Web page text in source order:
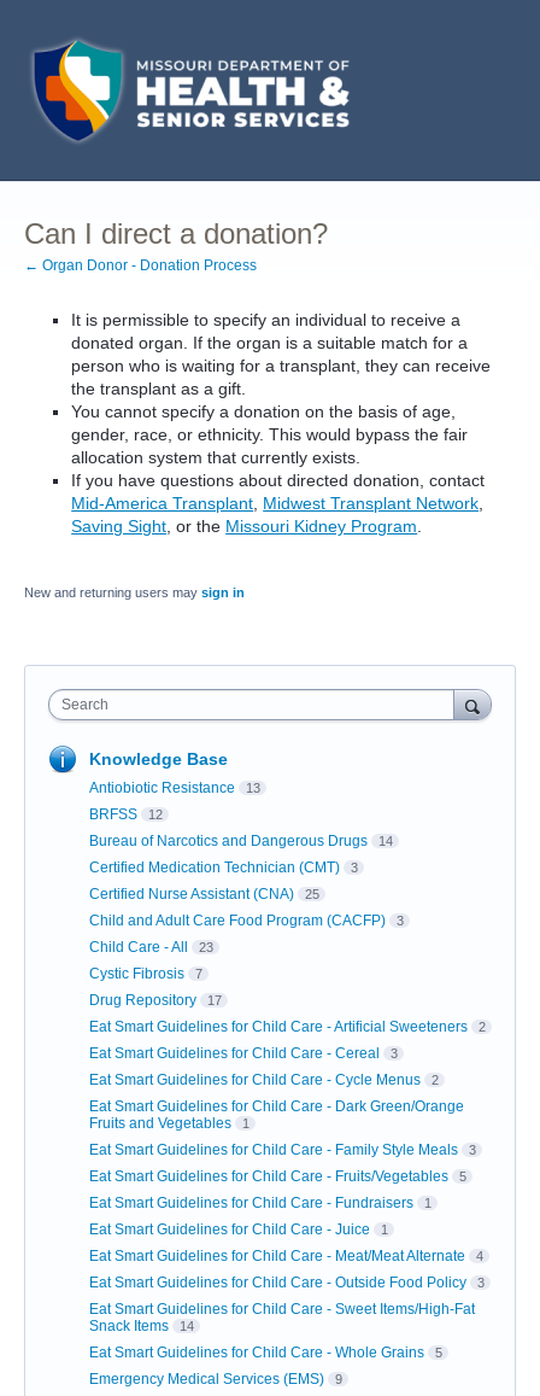
Can I direct a donation?
← Organ Donor - Donation Process
It is permissible to specify an individual to receive a
donated organ. If the organ is a suitable match for a
person who is waiting for a transplant, they can receive
the transplant as a gift.
You cannot specify a donation on the basis of age,
gender, race, or ethnicity. This would bypass the fair
allocation system that currently exists.
If you have questions about directed donation, contact
Mid-America Transplant Midwest Transplant Network
Saving Sight , or the Missouri Kidney Program
New and returning users may sign in
Search
Knowledge Base
Antiobiotic Resistance 13
BRFSS 12
Bureau of Narcotics and Dangerous Drugs 14
Certified Medication Technician (CMT) 3
Certified Nurse Assistant (CNA) 25
Child and Adult Care Food Program (CACFP) 3
Child Care - All 23
Cystic Fibrosis 7
Drug Repository 17
Eat Smart Guidelines for Child Care - Artificial Sweeteners 2
Eat Smart Guidelines for Child Care - Cereal 3
Eat Smart Guidelines for Child Care - Cycle Menus 2
Eat Smart Guidelines for Child Care - Dark Green/Orange
Fruits and Vegetables
1
Eat Smart Guidelines for Child Care - Family Style Meals 3
Eat Smart Guidelines for Child Care - Fruits/Vegetables 5
Eat Smart Guidelines for Child Care - Fundraisers 1
Eat Smart Guidelines for Child Care - Juice 1
Eat Smart Guidelines for Child Care - Meat/Meat Alternate 4
Eat Smart Guidelines for Child Care - Outside Food Policy 3
Eat Smart Guidelines for Child Care - Sweet Items/High-Fat
Snack Items
14
Eat Smart Guidelines for Child Care - Whole Grains 5
Emergency Medical Services (EMS) 9